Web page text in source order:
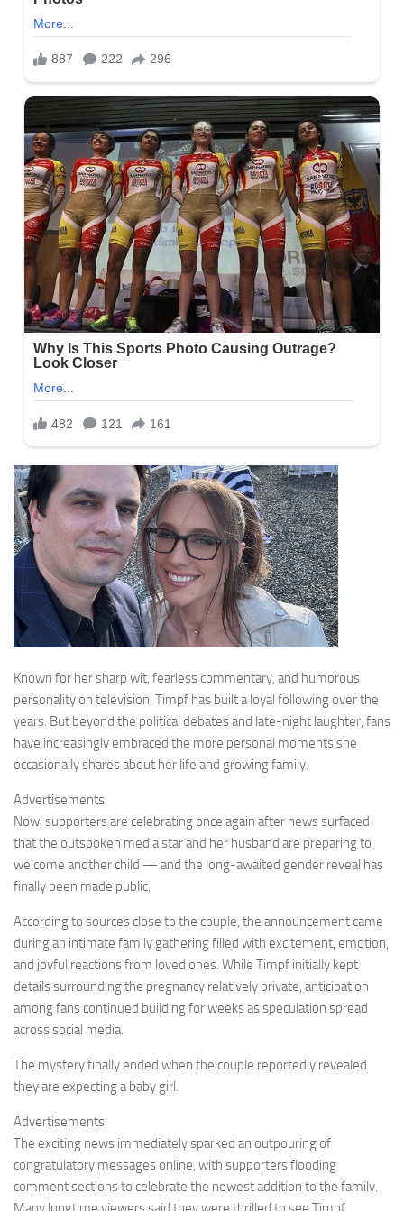
Known for her sharp wit, fearless commentary, and humorous
personality on television, Timpf has built a loyal following over the
years. But beyond the political debates and late-night laughter, fans
have increasingly embraced the more personal moments she
occasionally shares about her life and growing family.
Advertisements
Now, supporters are celebrating once again after news surfaced
that the outspoken media star and her husband are preparing to
welcome another child — and the long-awaited gender reveal has
finally been made public.
According to sources close to the couple, the announcement came
during an intimate family gathering filled with excitement, emotion,
and joyful reactions from loved ones. While Timpf initially kept
details surrounding the pregnancy relatively private, anticipation
among fans continued building for weeks as speculation spread
across social media.
The mystery finally ended when the couple reportedly revealed
they are expecting a baby girl.
Advertisements
The exciting news immediately sparked an outpouring of
congratulatory messages online, with supporters flooding
comment sections to celebrate the newest addition to the family.